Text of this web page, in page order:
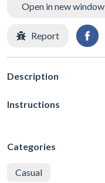
Open in new window
Report
Description
Instructions
Categories
Casual